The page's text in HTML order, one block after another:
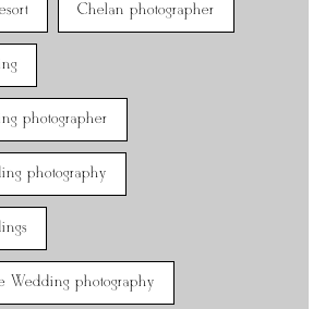
Chelan photographer
photographer
photography
Wedding photography